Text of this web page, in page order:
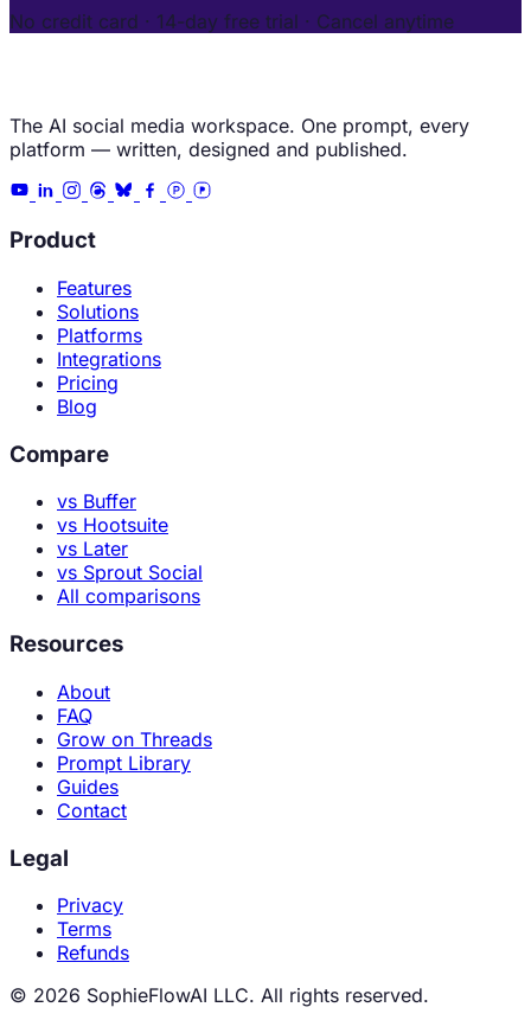
No credit card · 14-day free trial · Cancel anytime
The AI social media workspace. One prompt, every
platform — written, designed and published.
Product
Features
Solutions
Platforms
Integrations
Pricing
Blog
Compare
vs Buffer
vs Hootsuite
vs Later
vs Sprout Social
All comparisons
Resources
About
FAQ
Grow on Threads
Prompt Library
Guides
Contact
Legal
Privacy
Terms
Refunds
© 2026 SophieFlowAI LLC. All rights reserved.